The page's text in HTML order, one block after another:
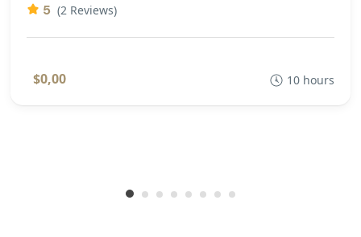
5 (2 Reviews)
$0,00 10 hours